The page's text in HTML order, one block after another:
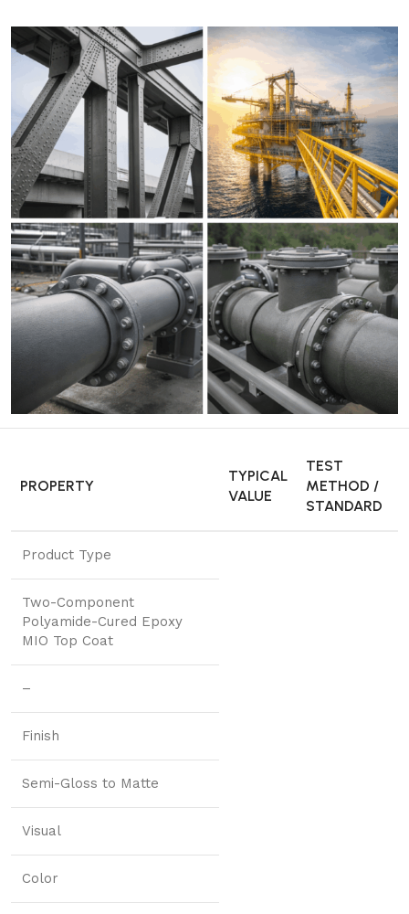
PROPERTY
TYPICAL
VALUE
TEST
METHOD /
STANDARD
Product Type
Two-Component
Polyamide-Cured Epoxy
MIO Top Coat
–
Finish
Semi-Gloss to Matte
Visual
Color